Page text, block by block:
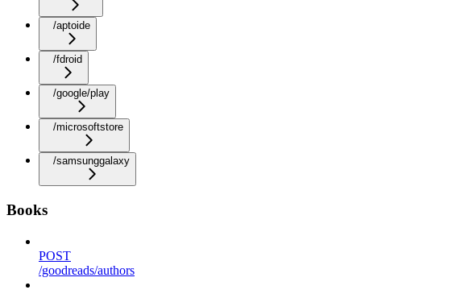
/aptoide
/fdroid
/google/play
/microsoftstore
/samsunggalaxy
Books
POST
/goodreads/authors